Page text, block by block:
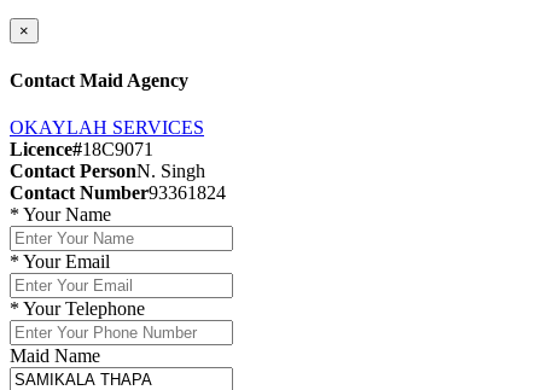
×
Contact Maid Agency
OKAYLAH SERVICES
Licence#18C9071
Contact PersonN. Singh
Contact Number93361824
* Your Name
* Your Email
* Your Telephone
Maid Name